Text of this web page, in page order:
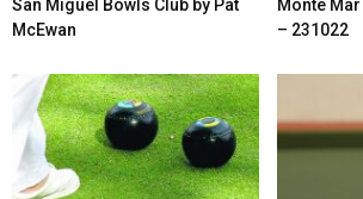
San Miguel Bowls Club by Pat
McEwan
Monte
– 231022